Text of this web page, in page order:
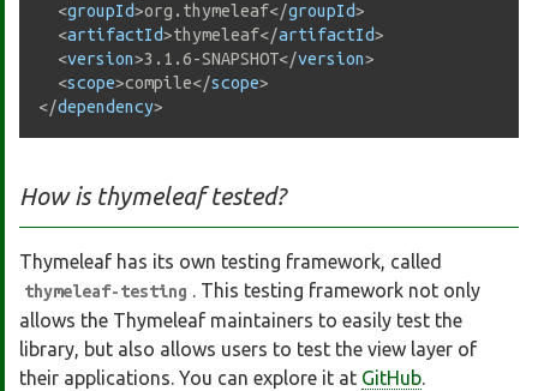
<groupId>org.thymeleaf</groupId>
<artifactId>thymeleaf</artifactId>
<version>3.1.6-SNAPSHOT</version>
<scope>compile</scope>
</dependency>
How is thymeleaf tested?
Thymeleaf has its own testing framework, called
thymeleaf-testing . This testing framework not only
allows the Thymeleaf maintainers to easily test the
library, but also allows users to test the view layer of
their applications. You can explore it at GitHub.